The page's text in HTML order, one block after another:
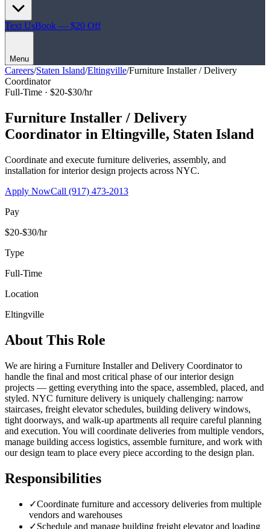
Text UsBook — $20 Off
Menu
Careers/Staten Island/Eltingville/Furniture Installer / Delivery
Coordinator
Full-Time · $20-$30/hr
Furniture Installer / Delivery
Coordinator in Eltingville, Staten Island
Coordinate and execute furniture deliveries, assembly, and
installation for interior design projects across NYC.
Apply NowCall (917) 473-2013
Pay
$20-$30/hr
Type
Full-Time
Location
Eltingville
About This Role
We are hiring a Furniture Installer and Delivery Coordinator to
handle the final and most critical phase of our interior design
projects — getting everything into the space, assembled, placed, and
styled. NYC furniture delivery is uniquely challenging: narrow
staircases, freight elevator schedules, building delivery windows,
tight doorways, and walk-up apartments all require careful planning
and execution. You will coordinate deliveries from multiple vendors,
manage building access logistics, assemble furniture, and work with
our design team to place every piece according to the design plan.
Responsibilities
✓Coordinate furniture and accessory deliveries from multiple
vendors and warehouses
✓Schedule and manage building freight elevator and loading